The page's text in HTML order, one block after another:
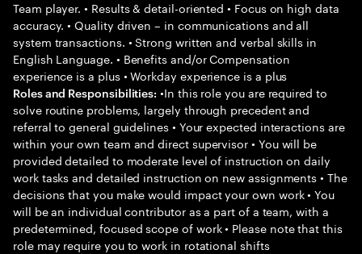
Team player. • Results & detail-oriented • Focus on high data
accuracy. • Quality driven – in communications and all
system transactions. • Strong written and verbal skills in
English Language. • Benefits and/or Compensation
experience is a plus • Workday experience is a plus
Roles and Responsibilities: •In this role you are required to
solve routine problems, largely through precedent and
referral to general guidelines • Your expected interactions are
within your own team and direct supervisor • You will be
provided detailed to moderate level of instruction on daily
work tasks and detailed instruction on new assignments • The
decisions that you make would impact your own work • You
will be an individual contributor as a part of a team, with a
predetermined, focused scope of work • Please note that this
role may require you to work in rotational shifts